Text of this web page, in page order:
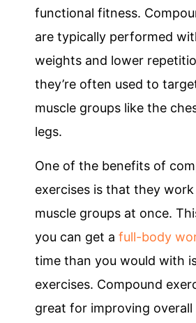
functional fitness.
are typically performed
weights and lower
they’re often used to
muscle groups like the
legs.
One of the benefits of
exercises is that they
muscle groups at once.
you can get a full-body
time than you would with
exercises. Compound
great for improving